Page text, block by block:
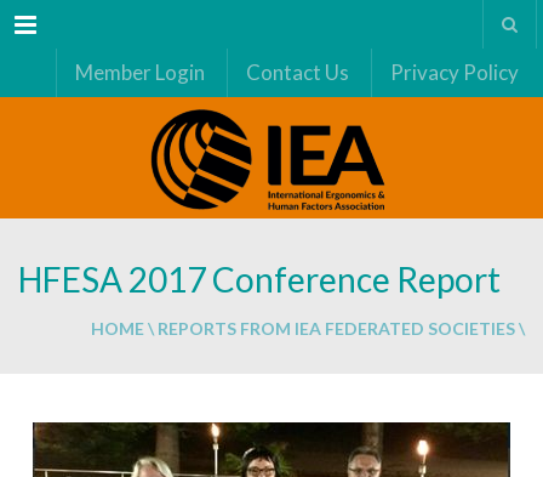
Menu
Member Login Contact Us Privacy Policy
HFESA 2017 Conference Report
HOME\ REPORTS FROM IEA FEDERATED SOCIETIES\